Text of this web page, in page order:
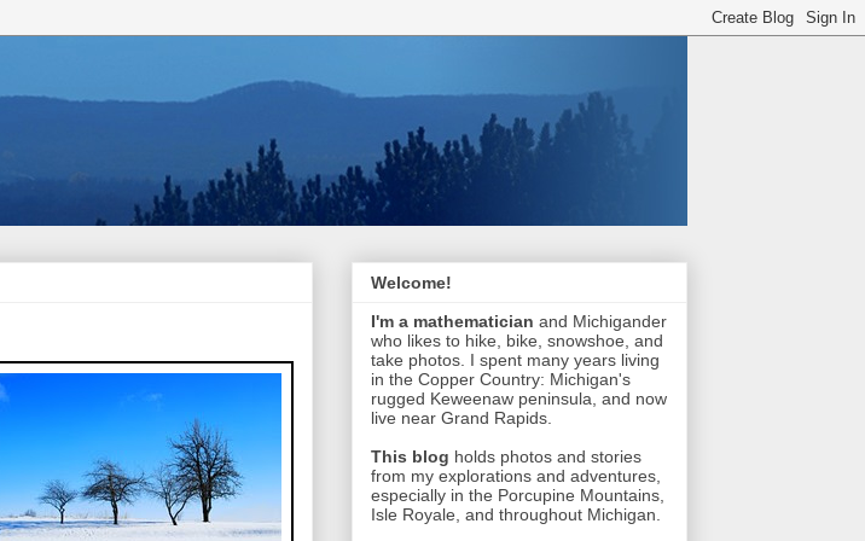
Welcome!
I'm a mathematician and Michigander
who likes to hike, bike, snowshoe, and
take photos. I spent many years living
in the Copper Country: Michigan's
rugged Keweenaw peninsula, and now
live near Grand Rapids.
This blog holds photos and stories
from my explorations and adventures,
especially in the Porcupine Mountains,
Isle Royale, and throughout Michigan.